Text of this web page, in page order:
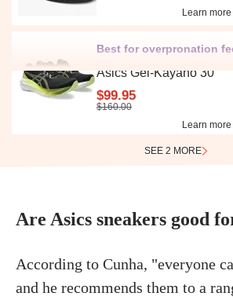
Learn more
Best for overpronation
Asics Gel-Kayano 30
$99.95
$160.00
Learn more
SEE 2 MORE
Are Asics sneakers good
According to Cunha, "everyone
and he recommends them to a